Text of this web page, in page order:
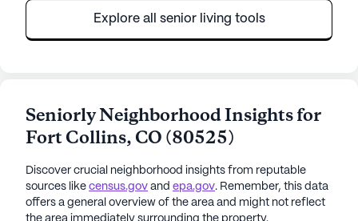
Explore all senior living tools
Seniorly Neighborhood Insights for
Fort Collins, CO (80525)
Discover crucial neighborhood insights from reputable
sources like census.gov and epa.gov. Remember, this data
offers a general overview of the area and might not reflect
the area immediately surrounding the property.